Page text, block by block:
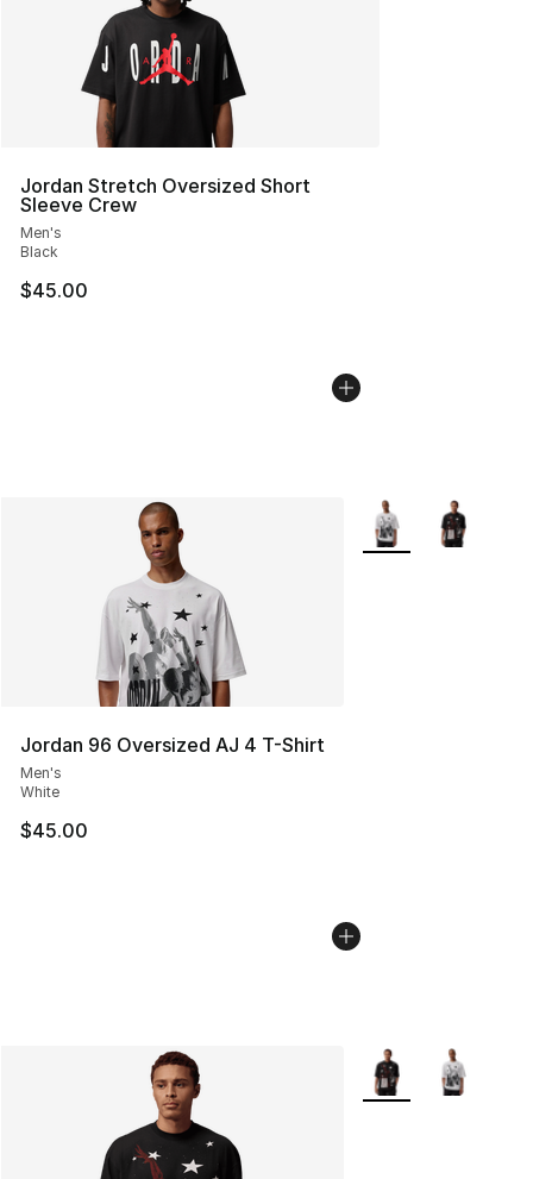
Jordan Stretch Oversized Short
Sleeve Crew
Men's
Black
$45.00
Jordan 96 Oversized AJ 4 T-Shirt
Men's
White
$45.00
More Colors
More Colors